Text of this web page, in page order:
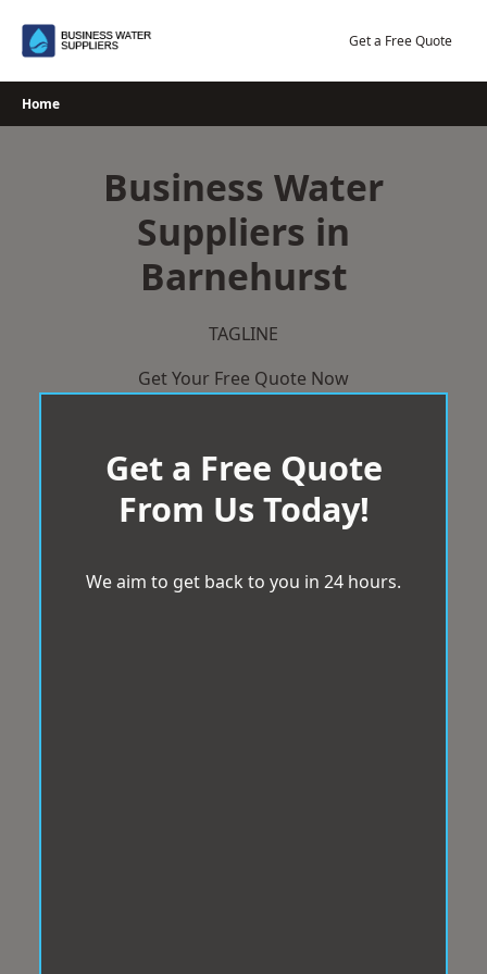
Get a Free Quote
Home
Business Water
Suppliers in
Barnehurst
TAGLINE
Get Your Free Quote Now
Get a Free Quote
From Us Today!
We aim to get back to you in 24 hours.